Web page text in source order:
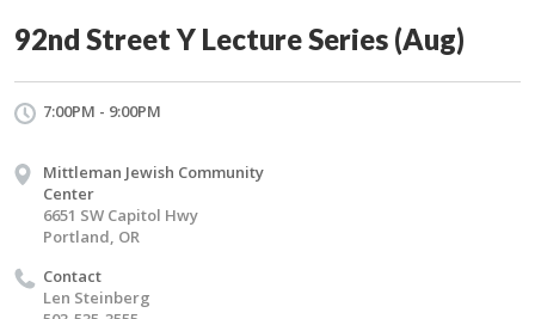
92nd Street Y Lecture Series (Aug)
7:00PM - 9:00PM
Mittleman Jewish Community
Center
6651 SW Capitol Hwy
Portland, OR
Contact
Len Steinberg